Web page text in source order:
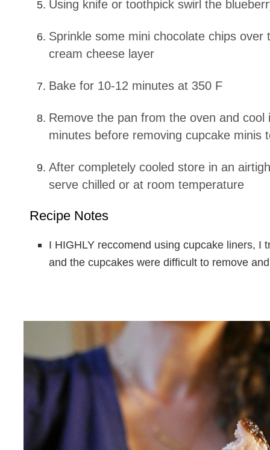
Using knife or toothpick swirl the
Sprinkle some mini chocolate chips over the top of the blueberry
cream cheese layer
Bake for 10-12 minutes at 350 F
Remove the pan from the oven and cool in the pan for 15
minutes before removing cupcake minis
After completely cooled store in an airtight contianer in the fridge,
serve chilled or at room temperature
Recipe Notes
I HIGHLY reccomend using cupcake liners, I
and the cupcakes were difficult to remove